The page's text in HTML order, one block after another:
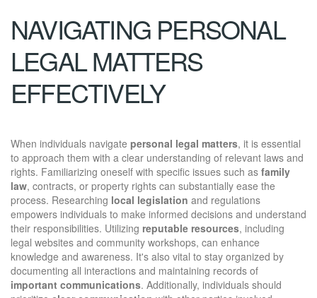
NAVIGATING PERSONAL
LEGAL MATTERS
EFFECTIVELY
When individuals navigate personal legal matters, it is essential
to approach them with a clear understanding of relevant laws and
rights. Familiarizing oneself with specific issues such as family
law, contracts, or property rights can substantially ease the
process. Researching local legislation and regulations
empowers individuals to make informed decisions and understand
their responsibilities. Utilizing reputable resources, including
legal websites and community workshops, can enhance
knowledge and awareness. It's also vital to stay organized by
documenting all interactions and maintaining records of
important communications. Additionally, individuals should